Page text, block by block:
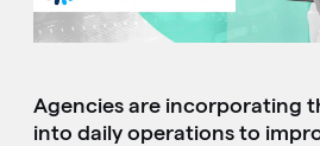
Agencies are incorporating
into daily operations to